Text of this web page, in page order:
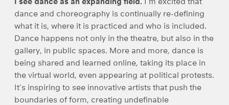
dance and choreography is continually re-defining
what it is, where it is practiced and who is included.
Dance happens not only in the theatre, but also in the
gallery, in public spaces. More and more, dance is
being shared and learned online, taking its place in
the virtual world, even appearing at political protests.
It’s inspiring to see innovative artists that push the
boundaries of form, creating undefinable